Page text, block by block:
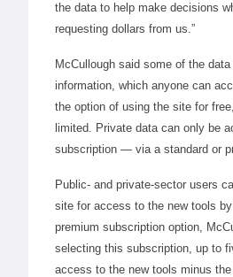
the data to help make decisions
requesting dollars from us.”
McCullough said some of the
information, which anyone can
the option of using the site for
limited. Private data can only be
subscription — via a standard or
Public- and private-sector users
site for access to the new tools
premium subscription option,
selecting this subscription, up to
access to the new tools minus